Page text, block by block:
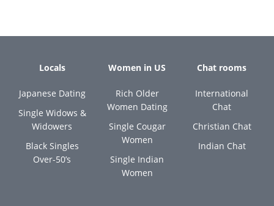
Locals
Japanese Dating
Single Widows &
Widowers
Black Singles
Over-50’s
Women in US
Rich Older
Women Dating
Single Cougar
Women
Single Indian
Women
Chat rooms
International
Chat
Christian Chat
Indian Chat